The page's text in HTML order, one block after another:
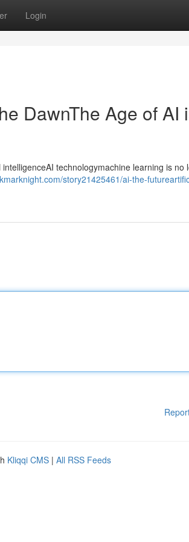
Login
DawnThe Age of AI
technologymachine learning is no
story21425461/ai-the-
Kliqqi CMS | All RSS Feeds